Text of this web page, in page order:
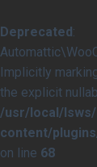
Deprecated:
Implicitly
the explicit
/usr/local/lsws/
content/
on line 68